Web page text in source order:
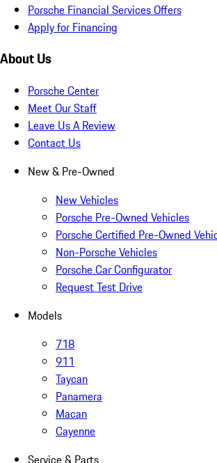
Porsche Financial Services Offers
Apply for Financing
About Us
Porsche Center
Meet Our Staff
Leave Us A Review
Contact Us
New & Pre-Owned
New Vehicles
Porsche Pre-Owned Vehicles
Porsche Certified Pre-Owned
Non-Porsche Vehicles
Porsche Car Configurator
Request Test Drive
Models
718
911
Taycan
Panamera
Macan
Cayenne
Service & Parts